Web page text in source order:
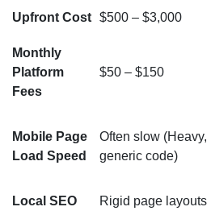
Upfront Cost $500 – $3,000
Monthly
Platform
Fees
$50 – $150
Mobile Page
Load Speed
Often slow (Heavy,
generic code)
Local SEO
Rigid page layouts